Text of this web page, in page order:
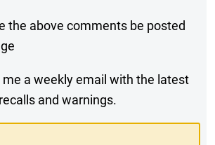
the above comments be posted
me a weekly email with the latest
and warnings.